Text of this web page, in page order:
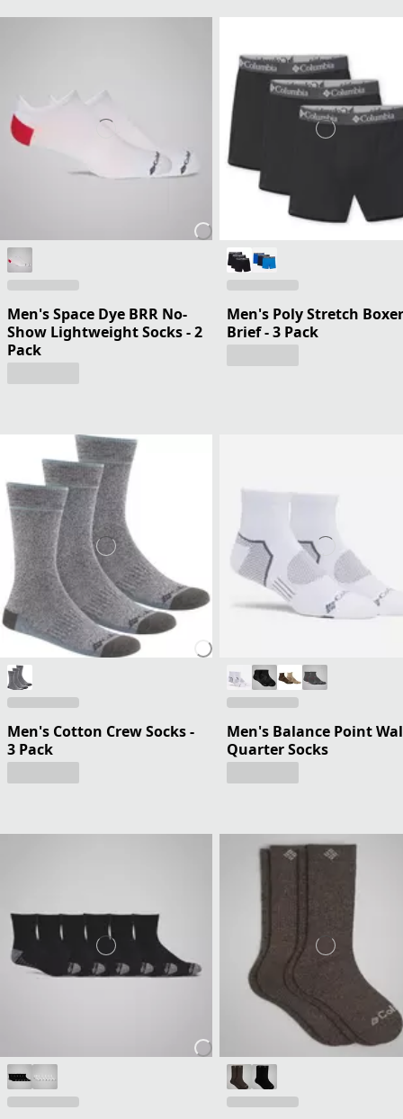
Men's Space Dye BRR No-
Show Lightweight Socks - 2
Pack
Men's Poly Stretch Boxer
Brief - 3 Pack
Men's Cotton Crew Socks -
3 Pack
Men's Balance Point
Quarter Socks